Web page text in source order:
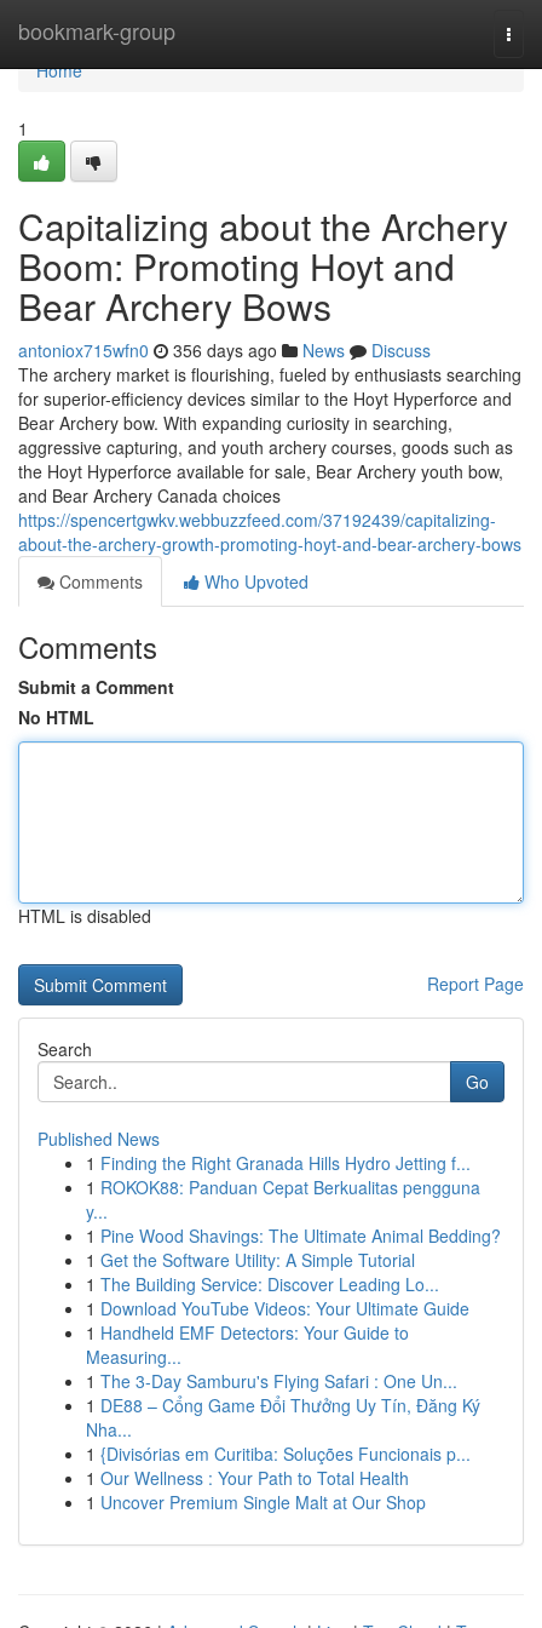
bookmark-group
Home
Home
1
Capitalizing about the Archery
Boom: Promoting Hoyt and
Bear Archery Bows
antoniox715wfn0 356 days ago News
Discuss
The archery market is flourishing, fueled by enthusiasts searching
for superior-efficiency devices similar to the Hoyt Hyperforce and
Bear Archery bow. With expanding curiosity in searching,
aggressive capturing, and youth archery courses, goods such as
the Hoyt Hyperforce available for sale, Bear Archery youth bow,
and Bear Archery Canada choices
https://spencertgwkv.webbuzzfeed.com/37192439/capitalizing-
about-the-archery-growth-promoting-hoyt-and-bear-archery-bows
Comments
Who Upvoted
Comments
Submit a Comment
No HTML
HTML is disabled
Report Page
Search
Go
Published News
1 Finding the Right Granada Hills Hydro Jetting f...
1 ROKOK88: Panduan Cepat Berkualitas pengguna
y...
1 Pine Wood Shavings: The Ultimate Animal Bedding?
1 Get the Software Utility: A Simple Tutorial
1 The Building Service: Discover Leading Lo...
1 Download YouTube Videos: Your Ultimate Guide
1 Handheld EMF Detectors: Your Guide to
Measuring...
1 The 3-Day Samburu's Flying Safari : One Un...
1 DE88 – Cổng Game Đổi Thưởng Uy Tín, Đăng Ký
Nha...
1 {Divisórias em Curitiba: Soluções Funcionais p...
1 Our Wellness : Your Path to Total Health
1 Uncover Premium Single Malt at Our Shop